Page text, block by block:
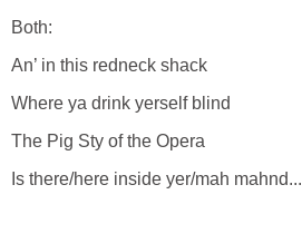
Both:
An’ in this redneck shack
Where ya drink yerself blind
The Pig Sty of the Opera
Is there/here inside yer/mah mahnd...